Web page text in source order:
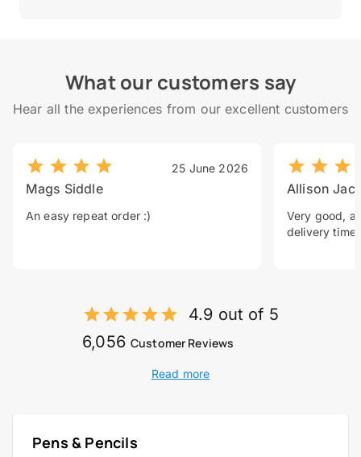
What our customers say
Hear all the experiences from our excellent customers
25 June 2026
Mags Siddle
An easy repeat order :)
Allison
Very good, a
delivery time.
4.9 out of 5
6,056 Customer Reviews
Read more
Pens & Pencils